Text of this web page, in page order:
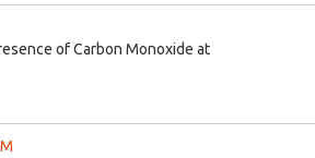
of Carbon Monoxide at